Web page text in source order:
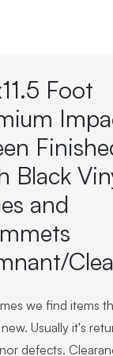
space and take your
“I'm in the
home or
with price
celebratory club
start creating
home.
Foot
Black
and
we find items
Usually it's
defects.